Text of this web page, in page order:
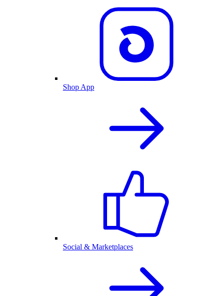
Shop App
Social & Marketplaces